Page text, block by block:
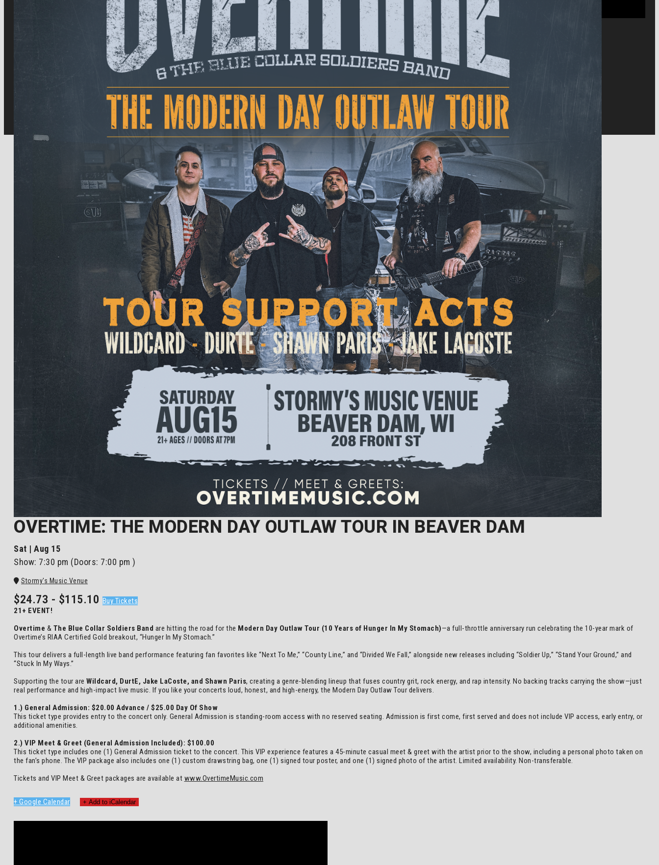
for:
Instagram
Youtube
OVERTIME: THE MODERN DAY OUTLAW TOUR IN BEAVER DAM
Sat | Aug 15
Show: 7:30 pm (Doors: 7:00 pm )
Stormy's Music Venue
$24.73 - $115.10 Buy Tickets
21+ EVENT!
Overtime & The Blue Collar Soldiers Band are hitting the road for the Modern Day Outlaw Tour (10 Years of Hunger In My Stomach)—a full-throttle anniversary run celebrating the 10-year mark of
Overtime’s RIAA Certified Gold breakout, “Hunger In My Stomach.”
This tour delivers a full-length live band performance featuring fan favorites like “Next To Me,” “County Line,” and “Divided We Fall,” alongside new releases including “Soldier Up,” “Stand Your Ground,” and
“Stuck In My Ways.”
Supporting the tour are Wildcard, DurtE, Jake LaCoste, and Shawn Paris, creating a genre-blending lineup that fuses country grit, rock energy, and rap intensity. No backing tracks carrying the show—just
real performance and high-impact live music. If you like your concerts loud, honest, and high-energy, the Modern Day Outlaw Tour delivers.
1.) General Admission: $20.00 Advance / $25.00 Day Of Show
This ticket type provides entry to the concert only. General Admission is standing-room access with no reserved seating. Admission is first come, first served and does not include VIP access, early entry, or
additional amenities.
2.) VIP Meet & Greet (General Admission Included): $100.00
This ticket type includes one (1) General Admission ticket to the concert. This VIP experience features a 45-minute casual meet & greet with the artist prior to the show, including a personal photo taken on
the fan’s phone. The VIP package also includes one (1) custom drawstring bag, one (1) signed tour poster, and one (1) signed photo of the artist. Limited availability. Non-transferable.
Tickets and VIP Meet & Greet packages are available at www.OvertimeMusic.com
+ Google Calendar